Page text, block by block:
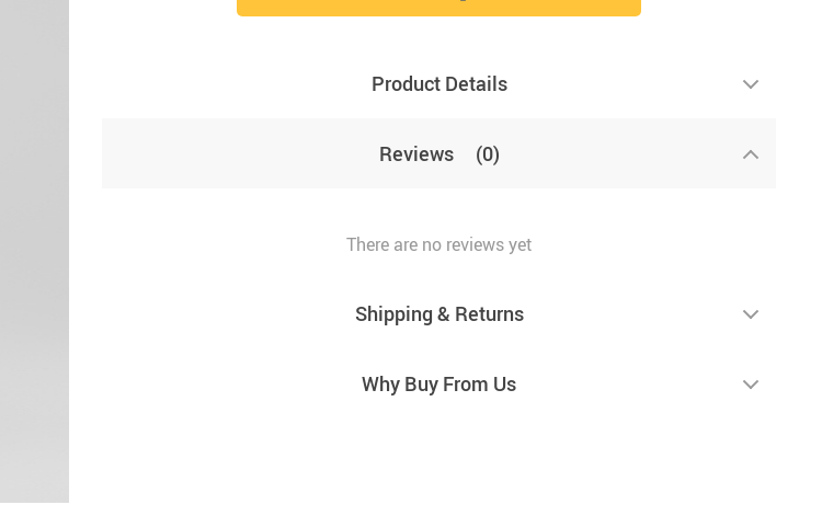
Product Details
Reviews (0)
There are no reviews yet
Shipping & Returns
Why Buy From Us